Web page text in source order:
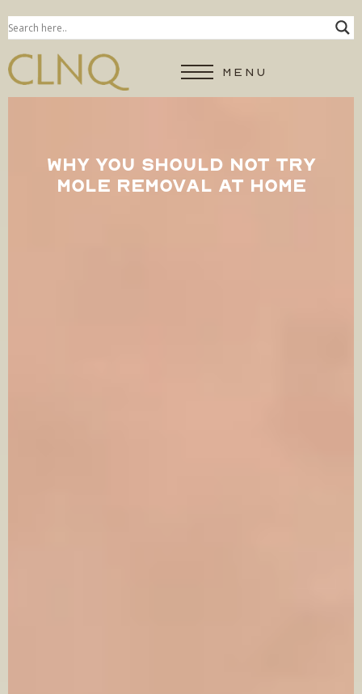
MENU
WHY YOU SHOULD NOT TRY
MOLE REMOVAL AT HOME